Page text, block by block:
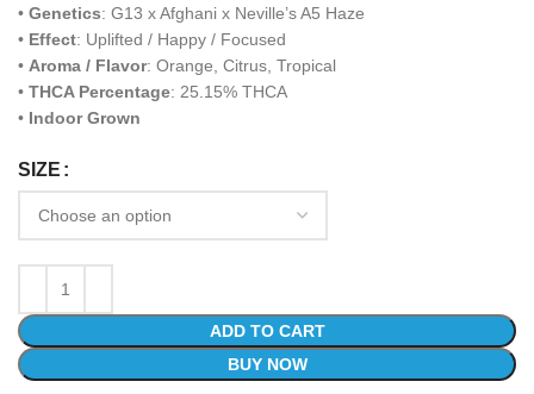
• Genetics: G13 x Afghani x Neville’s A5 Haze
• Effect: Uplifted / Happy / Focused
• Aroma / Flavor: Orange, Citrus, Tropical
• THCA Percentage: 25.15% THCA
• Indoor Grown
SIZE
ADD TO CART
BUY NOW